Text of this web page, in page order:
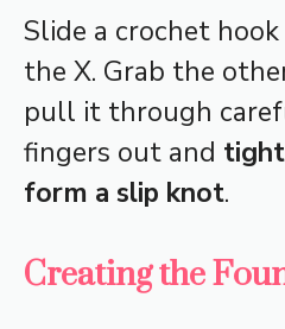
Slide a crochet
the X. Grab the
pull it through
fingers out and
form a slip knot.
Creating the